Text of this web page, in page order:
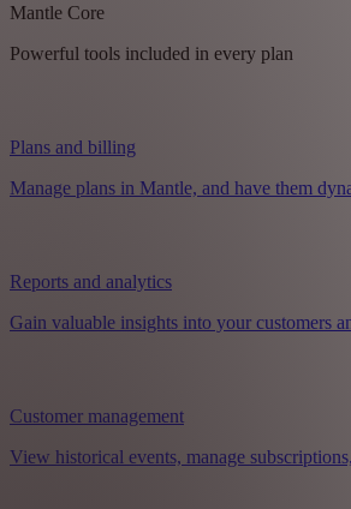
Mantle Core
Powerful tools included in every plan
Plans and billing
Manage plans in Mantle, and have them
Reports and analytics
Gain valuable insights into your customers
Customer management
View historical events, manage